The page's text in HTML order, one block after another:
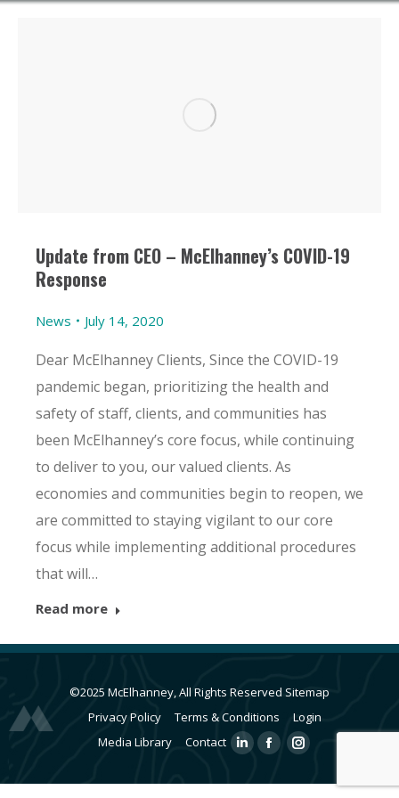
Update from CEO – McElhanney’s COVID-19
Response
News July 14, 2020
Dear McElhanney Clients, Since the COVID-19
pandemic began, prioritizing the health and
safety of staff, clients, and communities has
been McElhanney’s core focus, while continuing
to deliver to you, our valued clients. As
economies and communities begin to reopen, we
are committed to staying vigilant to our core
focus while implementing additional procedures
that will…
Read more
©2025 McElhanney, All Rights Reserved Sitemap
Privacy Policy
Terms & Conditions
Login
Media Library
Contact
LinkedinFacebookInstagram